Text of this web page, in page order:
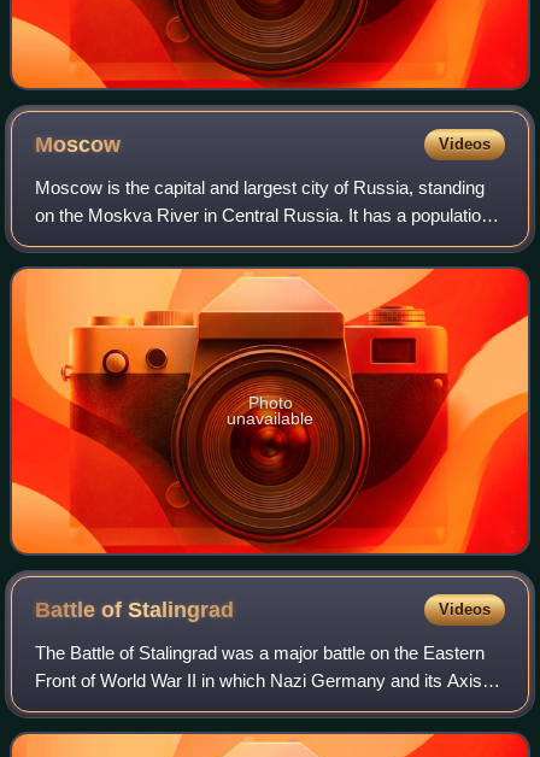
Moscow Videos
Moscow is the capital and largest city of Russia, standing
on the Moskva River in Central Russia. It has a population
estimated at over 13 million residents within the city limits,
over 19.1 million r
Photo
unavailable
Battle ofStalingrad Videos
The Battle of Stalingrad was a major battle on the Eastern
Front of World War II in which Nazi Germany and its Axis
allies fought the Soviet Union for control of the city of
Stalingrad in southern Rus